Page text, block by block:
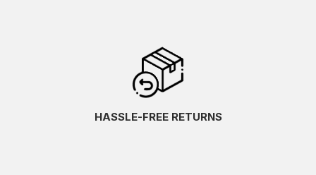
HASSLE-FREE RETURNS